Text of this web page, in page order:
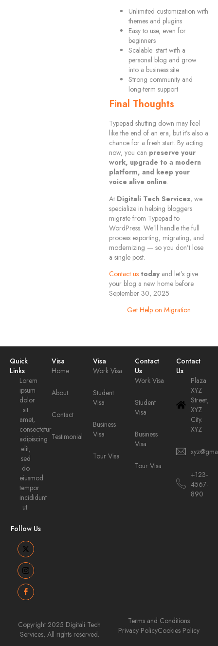
Unlimited customization with
themes and plugins
Easy to use, even for
beginners
Scalable: start with a
personal blog and grow
into a business site
Strong community and
long-term support
Final Thoughts
Typepad shutting down may feel
like the end of an era, but it’s also a
chance for a fresh start. By acting
now, you can preserve your
work, upgrade to a modern
platform, and keep your
voice alive online.
At Digitali Tech Services, we
specialize in helping bloggers
migrate from Typepad to
WordPress. We’ll handle the full
process exporting, migrating, and
modernizing — so you don’t lose
a single post.
Contact us todayand let’s give
your blog a new home before
September 30, 2025
Get Help on Migration
Quick
Links
Lorem
ipsum
dolor
sit
amet,
consectetur
adipiscing
elit,
sed
do
eiusmod
tempor
incididunt
ut.
Follow Us
Visa
Home
About
Contact
Testimonial
Visa
Work Visa
Student
Visa
Business
Visa
Tour Visa
Contact
Us
Work Visa
Student
Visa
Business
Visa
Tour Visa
Contact
Us
Plaza
XYZ
Street,
XYZ
City.
XYZ
+123-
4567-
890
Copyright 2025 Digitali Tech
Services, All rights reserved.
Terms and Conditions
Privacy PolicyCookies Policy